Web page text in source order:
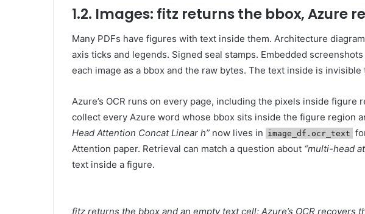
1.2. Images: fitz returns the bbox, Azure
Many PDFs have figures with text inside them. Architecture
axis ticks and legends. Signed seal stamps. Embedded
each image as a bbox and the raw bytes. The text inside is invisible
Azure’s OCR runs on every page, including the pixels inside figure
collect every Azure word whose bbox sits inside the figure region
Head Attention Concat Linear h” now lives in image_df.ocr_text
Attention paper. Retrieval can match a question about “multi-head
text inside a figure.
fitz returns the bbox and an empty text cell; Azure’s OCR recovers